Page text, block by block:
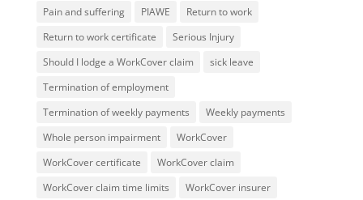
Pain and suffering
PIAWE
Return to work
Return to work certificate
Serious Injury
Should I lodge a WorkCover claim
sick leave
Termination of employment
Termination of weekly payments
Weekly payments
Whole person impairment
WorkCover
WorkCover certificate
WorkCover claim
WorkCover claim time limits
WorkCover insurer